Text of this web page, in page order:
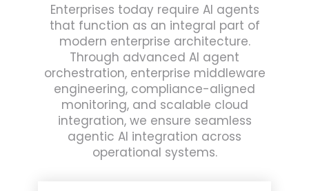
Enterprises today require AI agents
that function as an integral part of
modern enterprise architecture.
Through advanced AI agent
orchestration, enterprise middleware
engineering, compliance-aligned
monitoring, and scalable cloud
integration, we ensure seamless
agentic AI integration across
operational systems.